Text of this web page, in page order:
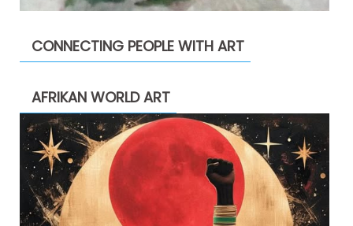
CONNECTING PEOPLE WITH ART
AFRIKAN WORLD ART